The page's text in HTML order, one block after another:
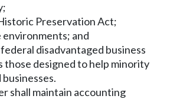
Preservation Act;
and
disadvantaged business
those designed to help minority
shall maintain accounting